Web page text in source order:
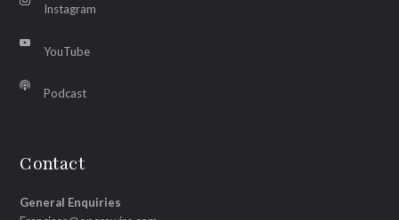
Instagram
YouTube
Podcast
Contact
General Enquiries